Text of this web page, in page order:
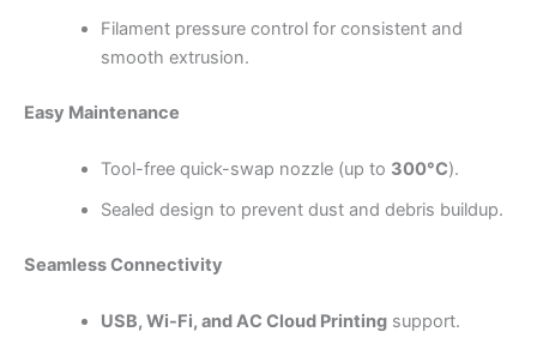
Filament pressure control for consistent and
smooth extrusion.
Easy Maintenance
Tool-free quick-swap nozzle (up to 300°C).
Sealed design to prevent dust and debris buildup.
Seamless Connectivity
USB, Wi-Fi, and AC Cloud Printingsupport.